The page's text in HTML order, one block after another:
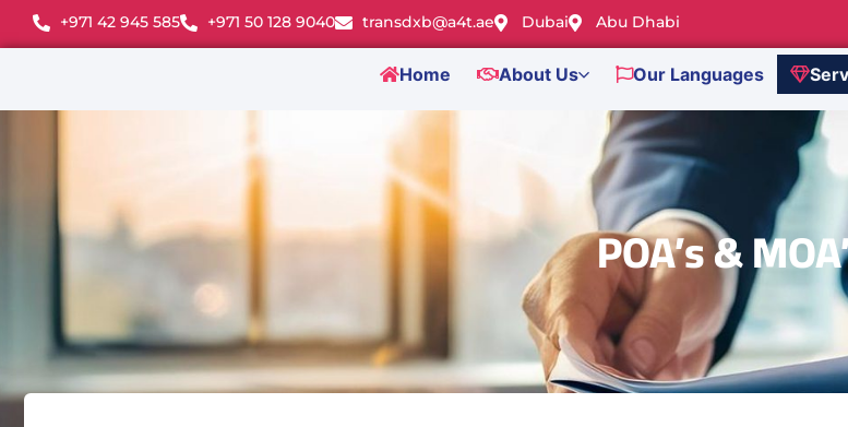
+971 42 945 585 +971 50 128 9040 transdxb@a4t.ae Dubai Abu Dhabi
Home About Us Our Languages
POA’s &